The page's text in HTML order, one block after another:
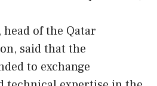
of the Qatar
said that the
to exchange